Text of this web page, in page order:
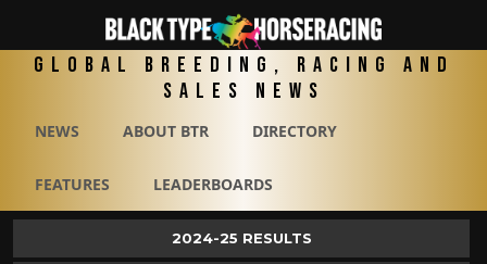
Global Breeding, Racing and
Sales News
NEWS ABOUT BTR DIRECTORY
FEATURES LEADERBOARDS
2024-25 RESULTS